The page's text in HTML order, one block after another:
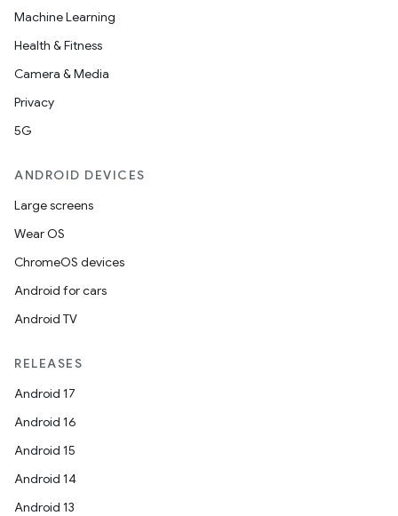
Machine Learning
Health & Fitness
Camera & Media
Privacy
5G
ANDROID DEVICES
Large screens
Wear OS
ChromeOS devices
Android for cars
Android TV
RELEASES
Android 17
Android 16
Android 15
Android 14
Android 13